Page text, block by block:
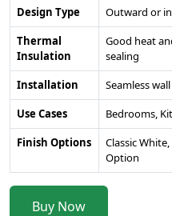
Design Type
Outward or
Thermal
Insulation
Good heat
sealing
Installation
Seamless
Use Cases
Bedrooms,
Finish Options
Classic
Option
Buy Now